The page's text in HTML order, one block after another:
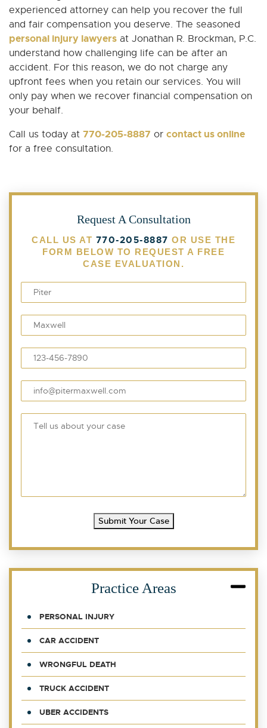
experienced attorney can help you recover the full
and fair compensation you deserve. The seasoned
personal injury lawyers at Jonathan R. Brockman, P.C.
understand how challenging life can be after an
accident. For this reason, we do not charge any
upfront fees when you retain our services. You will
only pay when we recover financial compensation on
your behalf.
Call us today at 770-205-8887 or contact us online
for a free consultation.
Request A Consultation
CALL US AT 770-205-8887 OR USE THE
FORM BELOW TO REQUEST A FREE
CASE EVALUATION.
Submit Your Case
Practice Areas
PERSONAL INJURY
CAR ACCIDENT
WRONGFUL DEATH
TRUCK ACCIDENT
UBER ACCIDENTS